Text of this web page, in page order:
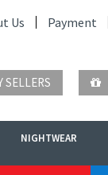
Us Payment
SELLERS
NIGHTWEAR